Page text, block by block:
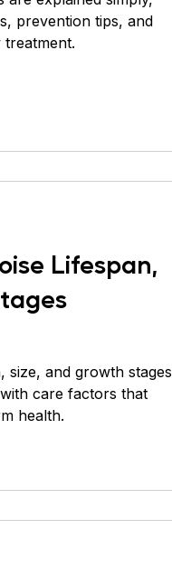
prevention tips, and
Lifespan,
size, and growth stages
care factors that
health.